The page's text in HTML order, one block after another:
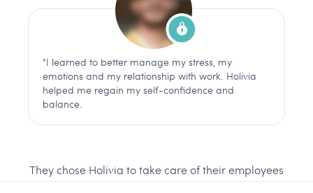
"I learned to better manage my stress, my
emotions and my relationship with work. Holivia
helped me regain my self-confidence and
balance.
They chose Holivia to take care of their employees